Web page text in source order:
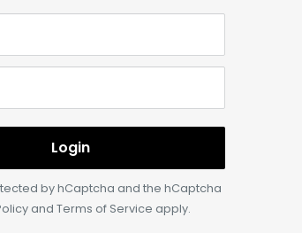
Login
by hCaptcha and the hCaptcha
and Terms of Service apply.